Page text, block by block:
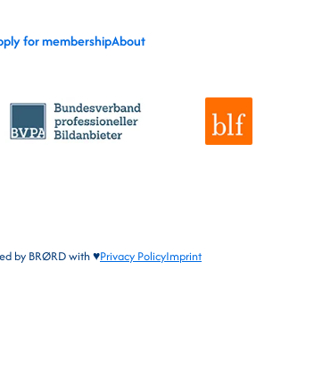
for membershipAbout
by BRØRDwith ♥Privacy PolicyImprint